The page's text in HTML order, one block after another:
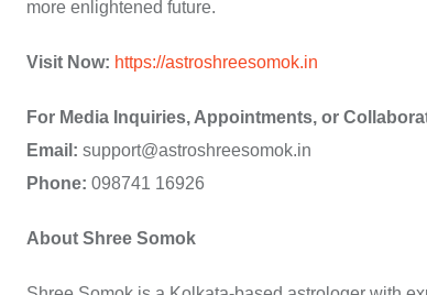
more enlightened future.
Visit Now: https://astroshreesomok.in
For Media Inquiries, Appointments, or
Email: support@astroshreesomok.in
Phone: 098741 16926
About Shree Somok